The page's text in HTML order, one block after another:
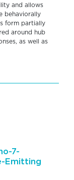
and allows
behaviorally
form partially
around hub
as well as
7-
Emitting